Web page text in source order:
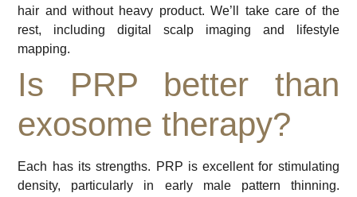
hair and without heavy product. We’ll take care of the
rest, including digital scalp imaging and lifestyle
mapping.
Is PRP better than
exosome therapy?
Each has its strengths. PRP is excellent for stimulating
density, particularly in early male pattern thinning.